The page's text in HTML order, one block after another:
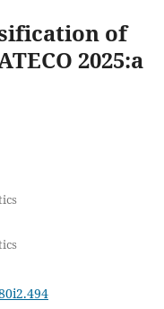
of
2025:a